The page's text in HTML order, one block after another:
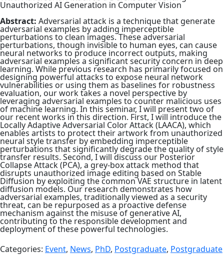
Unauthorized AI Generation in Computer Vision
Abstract: Adversarial attack is a technique that generate
adversarial examples by adding imperceptible
perturbations to clean images. These adversarial
perturbations, though invisible to human eyes, can cause
neural networks to produce incorrect outputs, making
adversarial examples a significant security concern in deep
learning. While previous research has primarily focused on
designing powerful attacks to expose neural network
vulnerabilities or using them as baselines for robustness
evaluation, our work takes a novel perspective by
leveraging adversarial examples to counter malicious uses
of machine learning. In this seminar, I will present two of
our recent works in this direction. First, I will introduce the
Locally Adaptive Adversarial Color Attack (LAACA), which
enables artists to protect their artwork from unauthorized
neural style transfer by embedding imperceptible
perturbations that significantly degrade the quality of style
transfer results. Second, I will discuss our Posterior
Collapse Attack (PCA), a grey-box attack method that
disrupts unauthorized image editing based on Stable
Diffusion by exploiting the common VAE structure in latent
diffusion models. Our research demonstrates how
adversarial examples, traditionally viewed as a security
threat, can be repurposed as a proactive defense
mechanism against the misuse of generative AI,
contributing to the responsible development and
deployment of these powerful technologies.
Categories: Event, News, PhD, Postgraduate, Postgraduate